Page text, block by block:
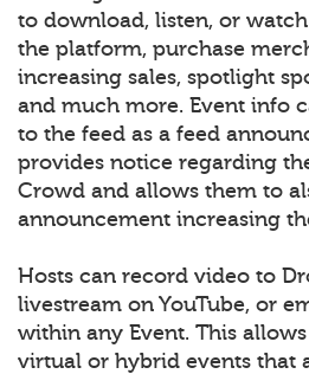
to download, listen, or
the platform, purchase
increasing sales, spotlight
and much more. Event info
to the feed as a feed
provides notice regarding
Crowd and allows them to
announcement increasing
Hosts can record video to
livestream on YouTube, or
within any Event. This
virtual or hybrid events that